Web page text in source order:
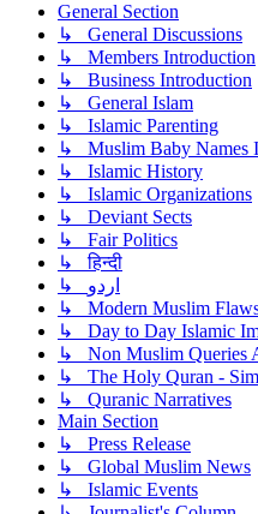
General Section
↳ General Discussions
↳ Members Introduction
↳ Business Introduction
↳ General Islam
↳ Islamic Parenting
↳ Muslim Baby Names
↳ Islamic History
↳ Islamic Organizations
↳ Deviant Sects
↳ Fair Politics
↳ हिन्दी
↳ اردو
↳ Modern Muslim
↳ Day to Day Islamic
↳ Non Muslim Queries
↳ The Holy Quran -
↳ Quranic Narratives
Main Section
↳ Press Release
↳ Global Muslim News
↳ Islamic Events